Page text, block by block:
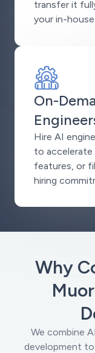
transfer it
your in-
On-
Hire AI
to
features, or
hiring
Why
We combine
development